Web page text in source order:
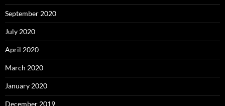
September 2020
July 2020
April 2020
March 2020
January 2020
December 2019